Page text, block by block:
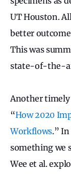
UT Houston.
better
This was
state-of-the-
Another timely
“How 2020
Workflows.”
something we
Wee et al.